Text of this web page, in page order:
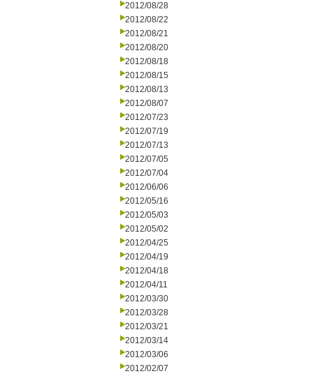
2012/08/28
2012/08/22
2012/08/21
2012/08/20
2012/08/18
2012/08/15
2012/08/13
2012/08/07
2012/07/23
2012/07/19
2012/07/13
2012/07/05
2012/07/04
2012/06/06
2012/05/16
2012/05/03
2012/05/02
2012/04/25
2012/04/19
2012/04/18
2012/04/11
2012/03/30
2012/03/28
2012/03/21
2012/03/14
2012/03/06
2012/02/07